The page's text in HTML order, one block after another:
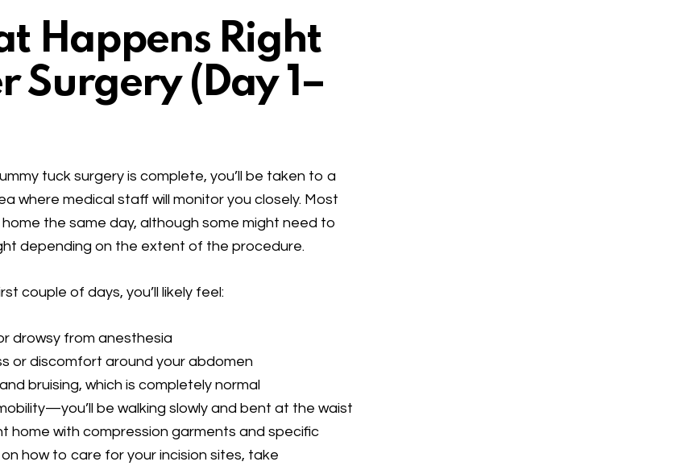
Happens Right
Surgery (Day 1–
tuck surgery is complete, you’ll be taken to a
where medical staff will monitor you closely. Most
the same day, although some might need to
depending on the extent of the procedure.
couple of days, you’ll likely feel:
drowsy from anesthesia
or discomfort around your abdomen
bruising, which is completely normal
be walking slowly and bent at the waist
home with compression garments and specific
how to care for your incision sites, take